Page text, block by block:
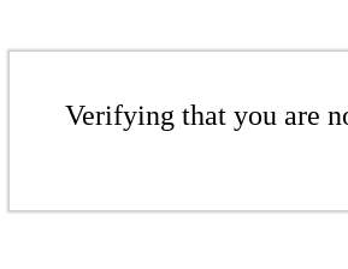
Verifying that you are